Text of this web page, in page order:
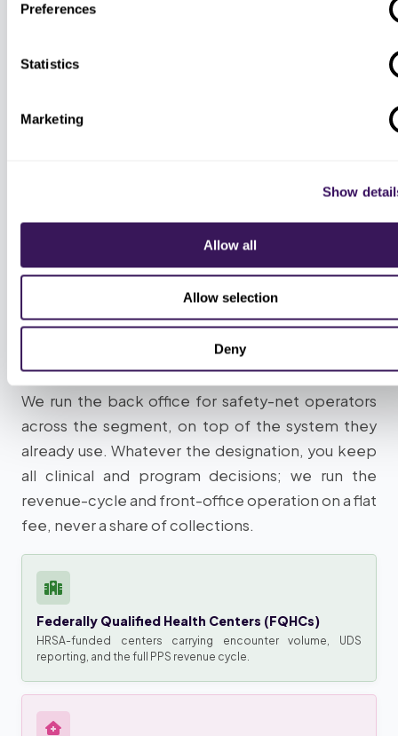
Preferences
Statistics
Marketing
Show
Allow all
Allow selection
Deny
OPERATORS WE SERVE
Which safety-net operators we
run the back office for
We run the back office for safety-net operators
across the segment, on top of the system they
already use. Whatever the designation, you keep
all clinical and program decisions; we run the
revenue-cycle and front-office operation on a flat
fee, never a share of collections.
Federally Qualified Health Centers (FQHCs)
HRSA-funded centers carrying encounter volume, UDS
reporting, and the full PPS revenue cycle.